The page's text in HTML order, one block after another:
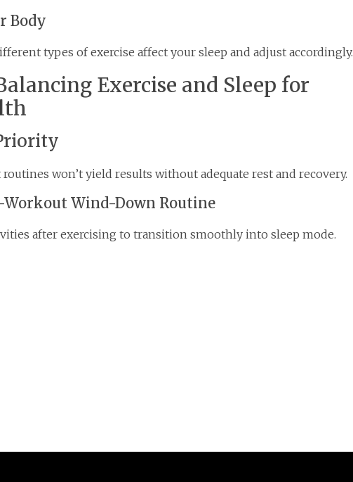
Body
types of exercise affect your sleep and adjust accordingly.
Exercise and Sleep for
won’t yield results without adequate rest and recovery.
Workout Wind-Down Routine
after exercising to transition smoothly into sleep mode.